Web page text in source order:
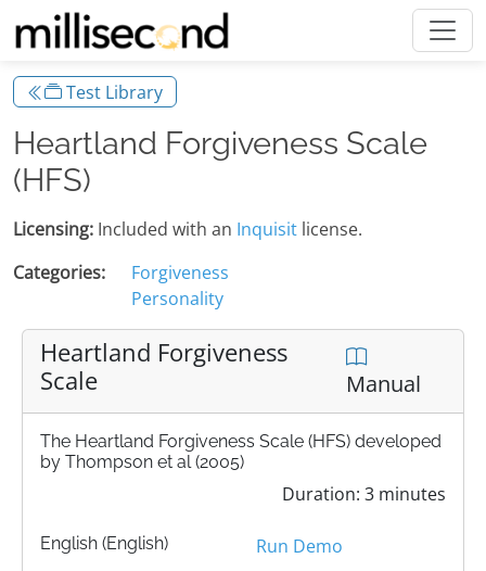
Test Library
Heartland Forgiveness Scale
(HFS)
Licensing: Included with an Inquisit license.
Categories:
Forgiveness
Personality
Heartland Forgiveness
Scale
Manual
The Heartland Forgiveness Scale (HFS) developed
by Thompson et al (2005)
Duration: 3 minutes
English (English) Run Demo